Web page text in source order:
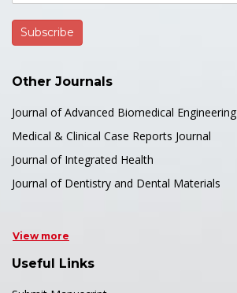
Other Journals
Journal of Advanced Biomedical Engineering
Medical & Clinical Case Reports Journal
Journal of Integrated Health
Journal of Dentistry and Dental Materials
View more
Useful Links